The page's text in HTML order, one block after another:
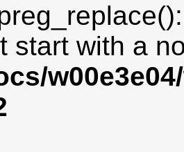
start with a